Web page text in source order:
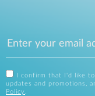
I confirm that I'd like
updates and promotions,
Policy .